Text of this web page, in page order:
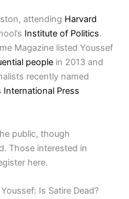
attending Harvard
Institute of Politics.
Magazine listed Youssef
people in 2013 and
recently named
Press
public, though
Those interested in
here.
Is Satire Dead?